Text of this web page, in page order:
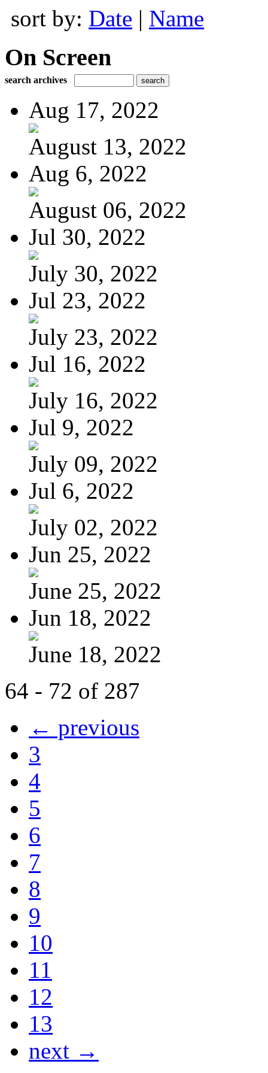
sort by: Date | Name
On Screen
search archives
Aug 17, 2022
August 13, 2022
Aug 6, 2022
August 06, 2022
Jul 30, 2022
July 30, 2022
Jul 23, 2022
July 23, 2022
Jul 16, 2022
July 16, 2022
Jul 9, 2022
July 09, 2022
Jul 6, 2022
July 02, 2022
Jun 25, 2022
June 25, 2022
Jun 18, 2022
June 18, 2022
64 - 72 of 287
← previous
3
4
5
6
7
8
9
10
11
12
13
next →